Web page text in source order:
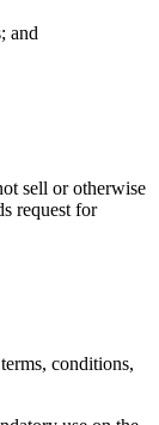
and
sell or otherwise
request for
conditions,